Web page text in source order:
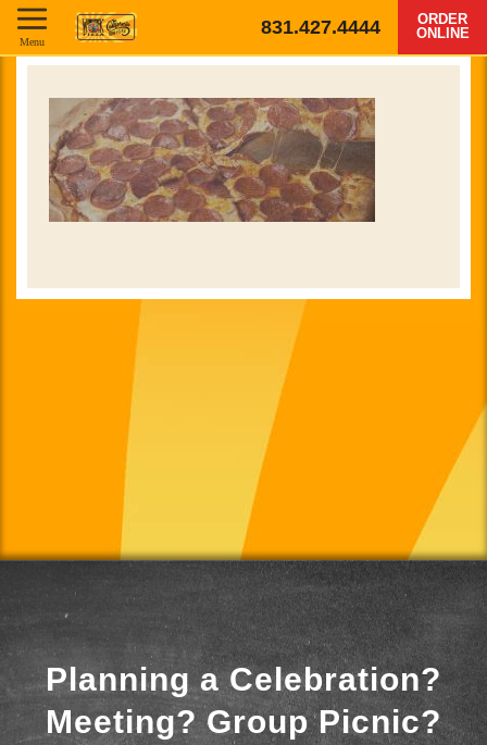
831.427.4444
ORDER
ONLINE
Menu
Planning a Celebration?
Meeting? Group Picnic?